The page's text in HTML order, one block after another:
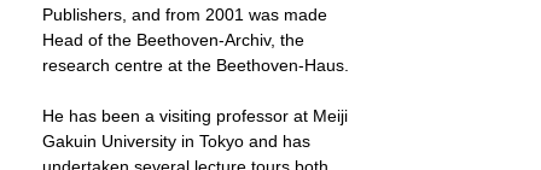
Publishers, and from 2001 was made
Head of the Beethoven-Archiv, the
research centre at the Beethoven-Haus.
He has been a visiting professor at Meiji
Gakuin University in Tokyo and has